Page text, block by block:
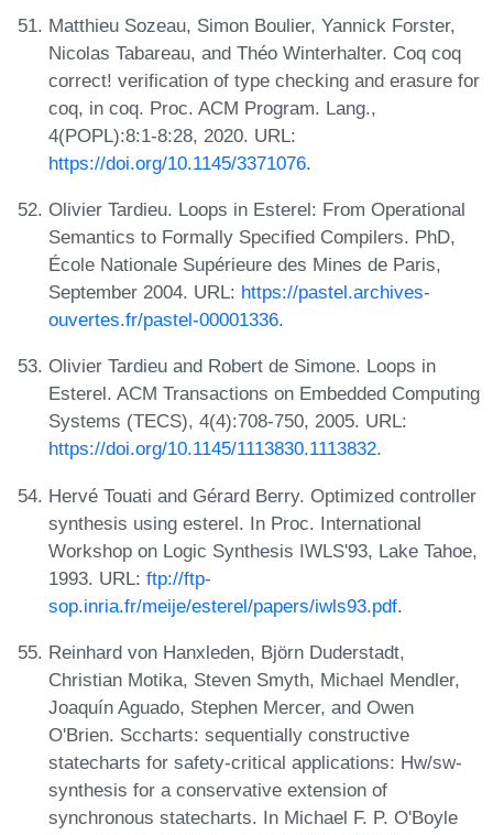
Matthieu Sozeau, Simon Boulier, Yannick Forster,
Nicolas Tabareau, and Théo Winterhalter. Coq coq
correct! verification of type checking and erasure for
coq, in coq. Proc. ACM Program. Lang.,
4(POPL):8:1-8:28, 2020. URL:
https://doi.org/10.1145/3371076.
Olivier Tardieu. Loops in Esterel: From Operational
Semantics to Formally Specified Compilers. PhD,
École Nationale Supérieure des Mines de Paris,
September 2004. URL: https://pastel.archives-
ouvertes.fr/pastel-00001336.
Olivier Tardieu and Robert de Simone. Loops in
Esterel. ACM Transactions on Embedded Computing
Systems (TECS), 4(4):708-750, 2005. URL:
https://doi.org/10.1145/1113830.1113832.
Hervé Touati and Gérard Berry. Optimized controller
synthesis using esterel. In Proc. International
Workshop on Logic Synthesis IWLS'93, Lake Tahoe,
1993. URL: ftp://ftp-
sop.inria.fr/meije/esterel/papers/iwls93.pdf.
Reinhard von Hanxleden, Björn Duderstadt,
Christian Motika, Steven Smyth, Michael Mendler,
Joaquín Aguado, Stephen Mercer, and Owen
O'Brien. Sccharts: sequentially constructive
statecharts for safety-critical applications: Hw/sw-
synthesis for a conservative extension of
synchronous statecharts. In Michael F. P. O'Boyle